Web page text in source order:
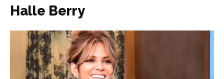
Halle Berry